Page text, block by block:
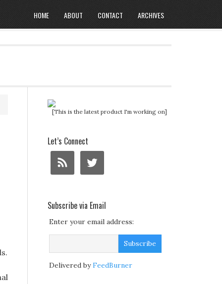
HOME ABOUT CONTACT ARCHIVES
[This is the latest product I'm working on]
Let’s Connect
Subscribe via Email
Enter your email address:
Delivered byFeedBurner